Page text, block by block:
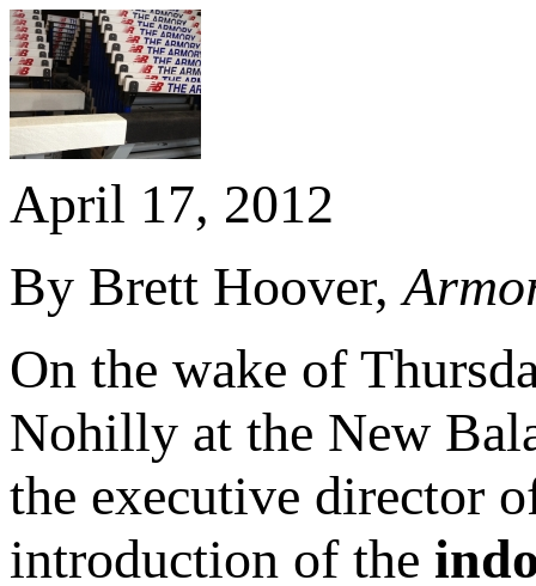
April 17, 2012
By Brett Hoover,
On the wake of
Nohilly at the New
the executive director
introduction of the